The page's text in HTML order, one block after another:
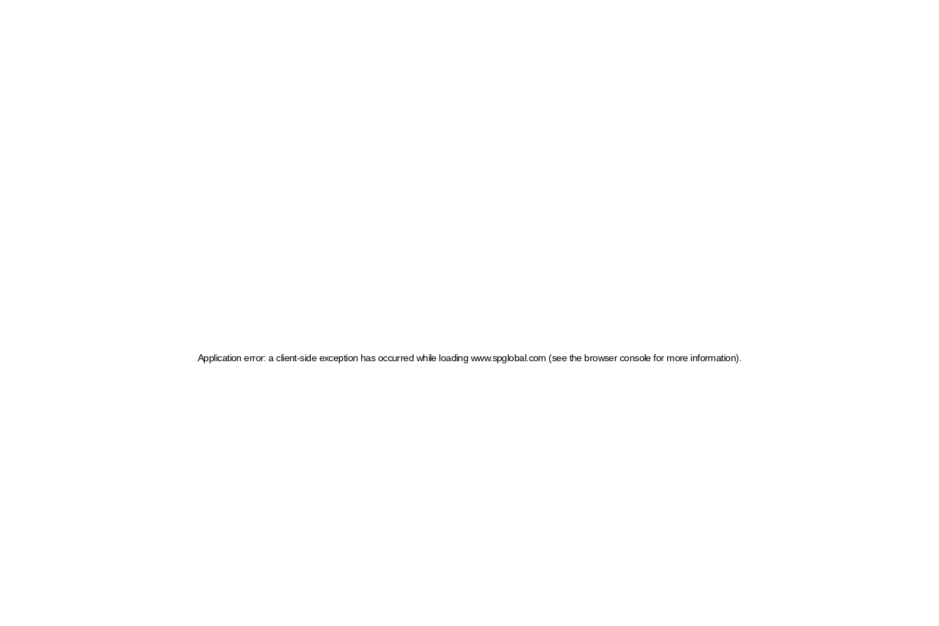
Application error: a client-side exception has occurred while loading www.spglobal.com (see the browser console for more information)